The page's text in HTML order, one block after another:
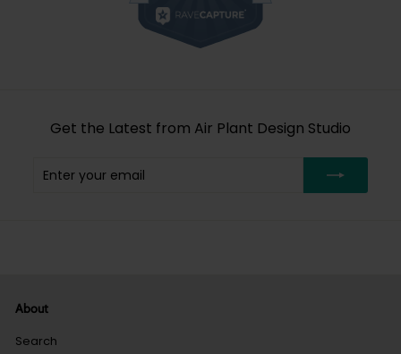
Get the Latest from Air Plant Design Studio
Enter
Subscribe
About
Search